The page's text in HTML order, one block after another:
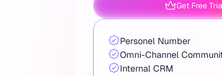
Get Free
Personel Number
Omni-Channel
Internal CRM